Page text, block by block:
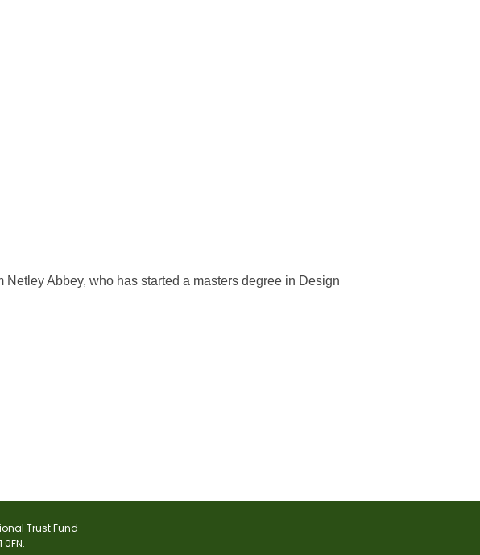
Abbey, who has started a masters degree in Design
Trust Fund
0FN.